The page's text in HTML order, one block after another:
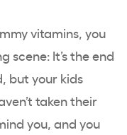
vitamins, you
scene: It’s the end
but your kids
taken their
you, and you